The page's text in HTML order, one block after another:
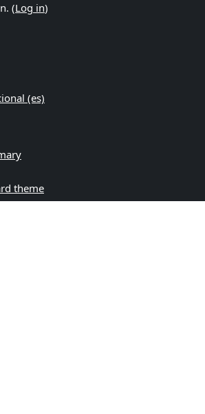
(Log in)
‎(es)‎
theme